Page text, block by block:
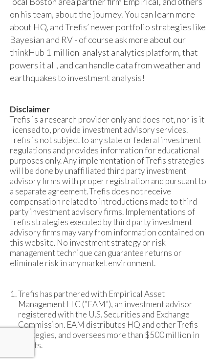
on his team, about the journey. You can learn more
about HQ, and Trefis’ newer portfolio strategies like
Bayesian and RV - of course ask more about our
thinkHub 1-million-analyst analytics platform, that
powers it all, and can handle data from weather and
earthquakes to investment analysis!
Disclaimer
Trefis is a research provider only and does not, nor is it
licensed to, provide investment advisory services.
Trefis is not subject to any state or federal investment
regulations and provides information for educational
purposes only. Any implementation of Trefis strategies
will be done by unaffiliated third party investment
advisory firms with proper registration and pursuant to
a separate agreement. Trefis does not receive
compensation related to introductions made to third
party investment advisory firms. Implementations of
Trefis strategies executed by third party investment
advisory firms may vary from information contained on
this website. No investment strategy or risk
management technique can guarantee returns or
eliminate risk in any market environment.
Trefis has partnered with Empirical Asset
Management LLC (“EAM”), an investment advisor
registered with the U.S. Securities and Exchange
Commission. EAM distributes HQ and other Trefis
strategies, and oversees more than $500 million in
assets.